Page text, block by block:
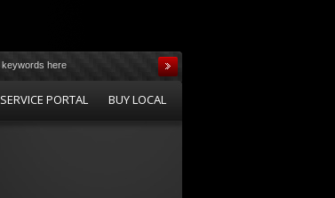
SERVICE PORTAL BUY LOCAL